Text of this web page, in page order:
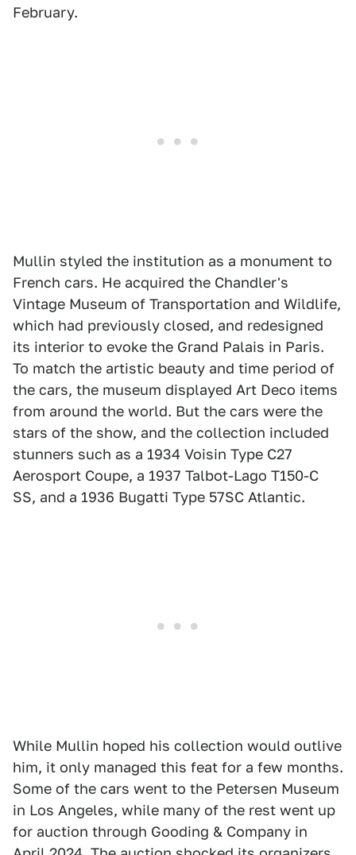
February.
Mullin styled the institution as a monument to
French cars. He acquired the Chandler's
Vintage Museum of Transportation and Wildlife,
which had previously closed, and redesigned
its interior to evoke the Grand Palais in Paris.
To match the artistic beauty and time period of
the cars, the museum displayed Art Deco items
from around the world. But the cars were the
stars of the show, and the collection included
stunners such as a 1934 Voisin Type C27
Aerosport Coupe, a 1937 Talbot-Lago T150-C
SS, and a 1936 Bugatti Type 57SC Atlantic.
While Mullin hoped his collection would outlive
him, it only managed this feat for a few months.
Some of the cars went to the Petersen Museum
in Los Angeles, while many of the rest went up
for auction through Gooding & Company in